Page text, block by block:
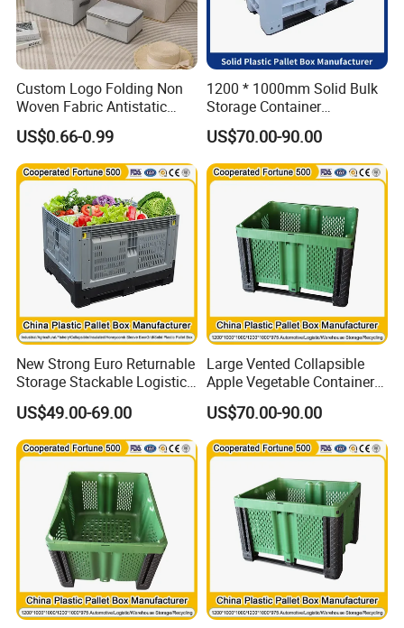
Custom Logo Folding Non
Woven Fabric Antistatic
Moisture-Proof Large
Capacity Clothing & Quilt
Storage Box with Button
Closure
US$0.66-0.99
1200 * 1000mm Solid Bulk
Storage Container
Stackable Large Solid
Plastic Pallet Box
US$70.00-90.00
New Strong Euro Returnable
Storage Stackable Logistics
1800X1200X990mm
120X80X86cm Transport
HDPE Rigid Plastic
Insulated Fish Sleeve Solid
Pallet Box for Sale
US$49.00-69.00
Large Vented Collapsible
Apple Vegetable Container
Bins Hot Foldable Plastic
Pallet Box Container
US$70.00-90.00